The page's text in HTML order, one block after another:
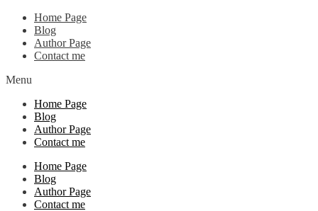
Home Page
Blog
Author Page
Contact me
Menu
Home Page
Blog
Author Page
Contact me
Home Page
Blog
Author Page
Contact me